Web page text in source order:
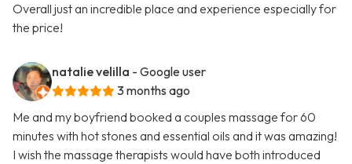
Overall just an incredible place and experience especially for
the price!
natalie velilla - Google user
3 months ago
Me and my boyfriend booked a couples massage for 60
minutes with hot stones and essential oils and it was amazing!
I wish the massage therapists would have both introduced